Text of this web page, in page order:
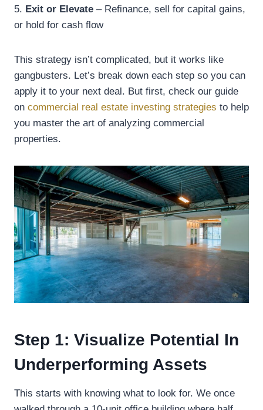
5. Exit or Elevate – Refinance, sell for capital gains,
or hold for cash flow
This strategy isn’t complicated, but it works like
gangbusters. Let’s break down each step so you can
apply it to your next deal. But first, check our guide
on commercial real estate investing strategies to help
you master the art of analyzing commercial
properties.
Step 1: Visualize Potential In
Underperforming Assets
This starts with knowing what to look for. We once